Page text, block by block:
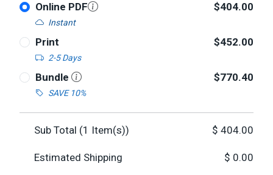
Online PDF
Instant
$404.00
Print
2-5 Days
$452.00
Bundle
SAVE 10%
$770.40
Sub Total (1 Item(s)) $ 404.00
Estimated Shipping $ 0.00